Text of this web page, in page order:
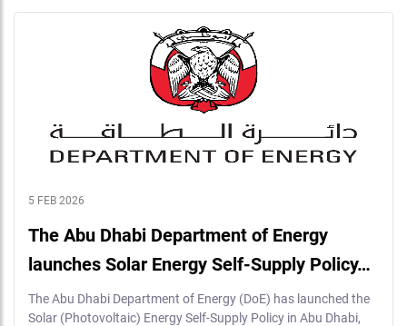
5 FEB 2026
The Abu Dhabi Department of Energy
launches Solar Energy Self-Supply Policy…
The Abu Dhabi Department of Energy (DoE) has launched the
Solar (Photovoltaic) Energy Self-Supply Policy in Abu Dhabi,